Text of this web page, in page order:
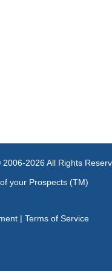
2026 All Rights
your Prospects (TM)
| Terms of Service